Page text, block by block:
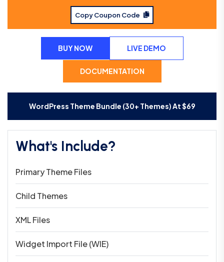
Copy Coupon Code
BUY NOW LIVE DEMO
DOCUMENTATION
WordPress Theme Bundle (30+ Themes) At$69
What's Include?
Primary Theme Files
Child Themes
XML Files
Widget Import File (WIE)